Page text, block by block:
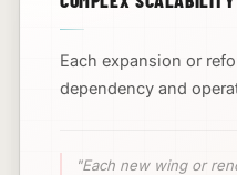
Each expansion or
dependency and
"Each new wing or